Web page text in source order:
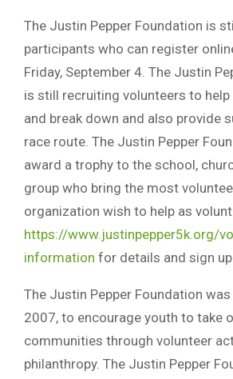
The Justin Pepper Foundation is
participants who can register
Friday, September 4. The Justin
is still recruiting volunteers to
and break down and also provide
race route. The Justin Pepper
award a trophy to the school,
group who bring the most
organization wish to help as
https://www.justinpepper5k.org/
information for details and sign up
The Justin Pepper Foundation
2007, to encourage youth to take
communities through volunteer
philanthropy. The Justin Pepper